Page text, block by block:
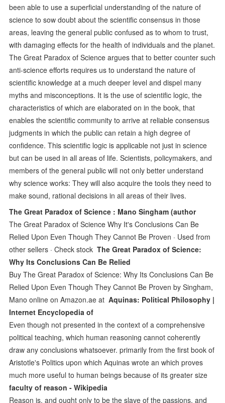
been able to use a superficial understanding of the nature of
science to sow doubt about the scientific consensus in those
areas, leaving the general public confused as to whom to trust,
with damaging effects for the health of individuals and the planet.
The Great Paradox of Science argues that to better counter such
anti-science efforts requires us to understand the nature of
scientific knowledge at a much deeper level and dispel many
myths and misconceptions. It is the use of scientific logic, the
characteristics of which are elaborated on in the book, that
enables the scientific community to arrive at reliable consensus
judgments in which the public can retain a high degree of
confidence. This scientific logic is applicable not just in science
but can be used in all areas of life. Scientists, policymakers, and
members of the general public will not only better understand
why science works: They will also acquire the tools they need to
make sound, rational decisions in all areas of their lives.
The Great Paradox of Science : Mano Singham (author
The Great Paradox of Science Why It's Conclusions Can Be
Relied Upon Even Though They Cannot Be Proven · Used from
other sellers · Check stockThe Great Paradox of Science:
Why Its Conclusions Can Be Relied
Buy The Great Paradox of Science: Why Its Conclusions Can Be
Relied Upon Even Though They Cannot Be Proven by Singham,
Mano online on Amazon.ae atAquinas: Political Philosophy |
Internet Encyclopedia of
Even though not presented in the context of a comprehensive
political teaching, which human reasoning cannot coherently
draw any conclusions whatsoever. primarily from the first book of
Aristotle's Politics upon which Aquinas wrote an which proves
much more useful to human beings because of its greater size
faculty of reason - Wikipedia
Reason is, and ought only to be the slave of the passions, and